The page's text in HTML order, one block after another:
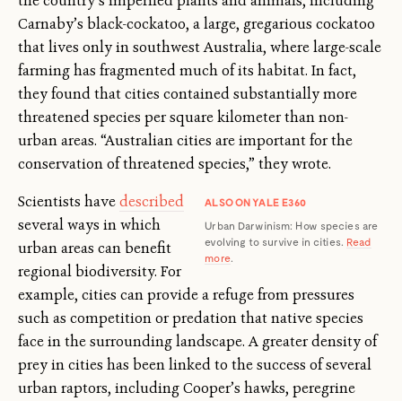
Carnaby’s black-cockatoo, a large, gregarious cockatoo
that lives only in southwest Australia, where large-scale
farming has fragmented much of its habitat. In fact,
they found that cities contained substantially more
threatened species per square kilometer than non-
urban areas. “Australian cities are important for the
conservation of threatened species,” they wrote.
ALSO ON YALE E360
Urban Darwinism: How species are
evolving to survive in cities. Read
more.
Scientists havedescribed
several ways in which
urban areas can benefit
regional biodiversity. For
example, cities can provide a refuge from pressures
such as competition or predation that native species
face in the surrounding landscape. A greater density of
prey in cities has been linked to the success of several
urban raptors, including Cooper’s hawks, peregrine